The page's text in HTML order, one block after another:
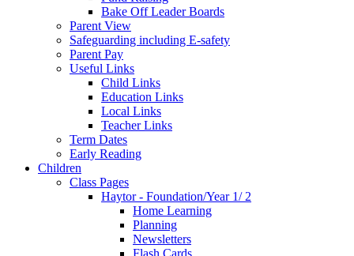
Bake Off Leader Boards
Parent View
Safeguarding including E-safety
Parent Pay
Useful Links
Child Links
Education Links
Local Links
Teacher Links
Term Dates
Early Reading
Children
Class Pages
Haytor - Foundation/Year 1/ 2
Home Learning
Planning
Newsletters
Flash Cards